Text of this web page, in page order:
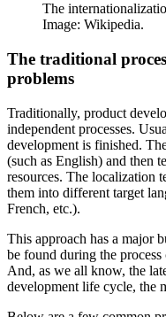
The
Image: Wikipedia.
The traditional
problems
Traditionally, product
independent processes.
development is finished.
(such as English) and then
resources. The localization
them into different target
French, etc.).
This approach has a
be found during the
And, as we all know, the
development life cycle, the